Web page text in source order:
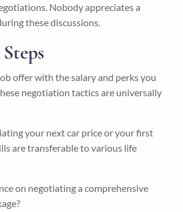
Nobody appreciates a
these discussions.
offer with the salary and perks you
negotiation tactics are universally
your next car price or your first
are transferable to various life
on negotiating a comprehensive